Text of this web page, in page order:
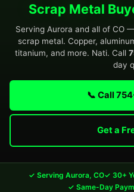
Scrap Metal
Serving Aurora and all of CO
scrap metal. Copper,
titanium, and more. Nati. Call
day
📞 Call
Get a
✓ Serving Aurora, CO✓ 30+
✓ Same-Day